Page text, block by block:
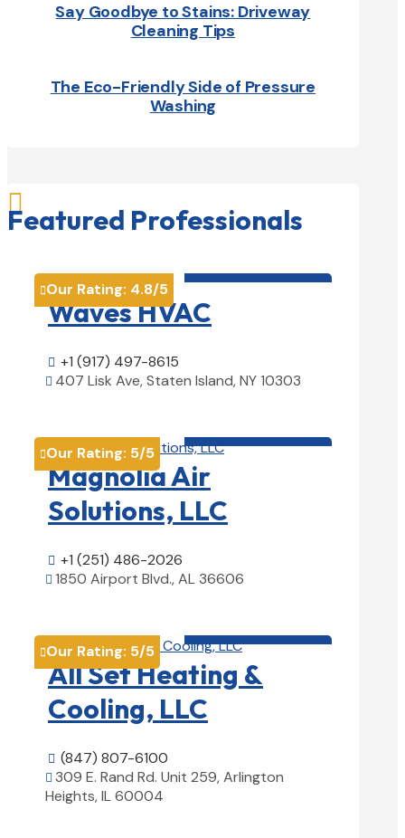
Say Goodbye to Stains: Driveway
Cleaning Tips
The Eco-Friendly Side of Pressure
Washing

Featured Professionals
Our Rating: 4.8/5
Waves HVAC
 +1 (917) 497-8615
 407 Lisk Ave, Staten Island, NY 10303
Our Rating: 5/5
Magnolia Air
Solutions, LLC
 +1 (251) 486-2026
 1850 Airport Blvd., AL 36606
Our Rating: 5/5
All Set Heating &
Cooling, LLC
 (847) 807-6100
 309 E. Rand Rd. Unit 259, Arlington
Heights, IL 60004